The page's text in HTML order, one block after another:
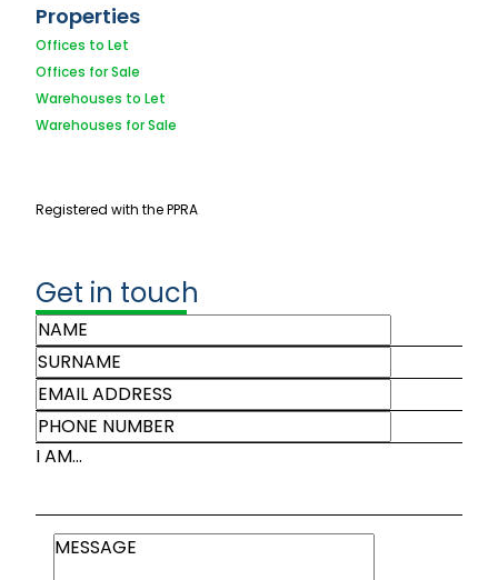
Properties
Offices to Let
Offices for Sale
Warehouses to Let
Warehouses for Sale
Registered with the PPRA
Get in touch
I AM...